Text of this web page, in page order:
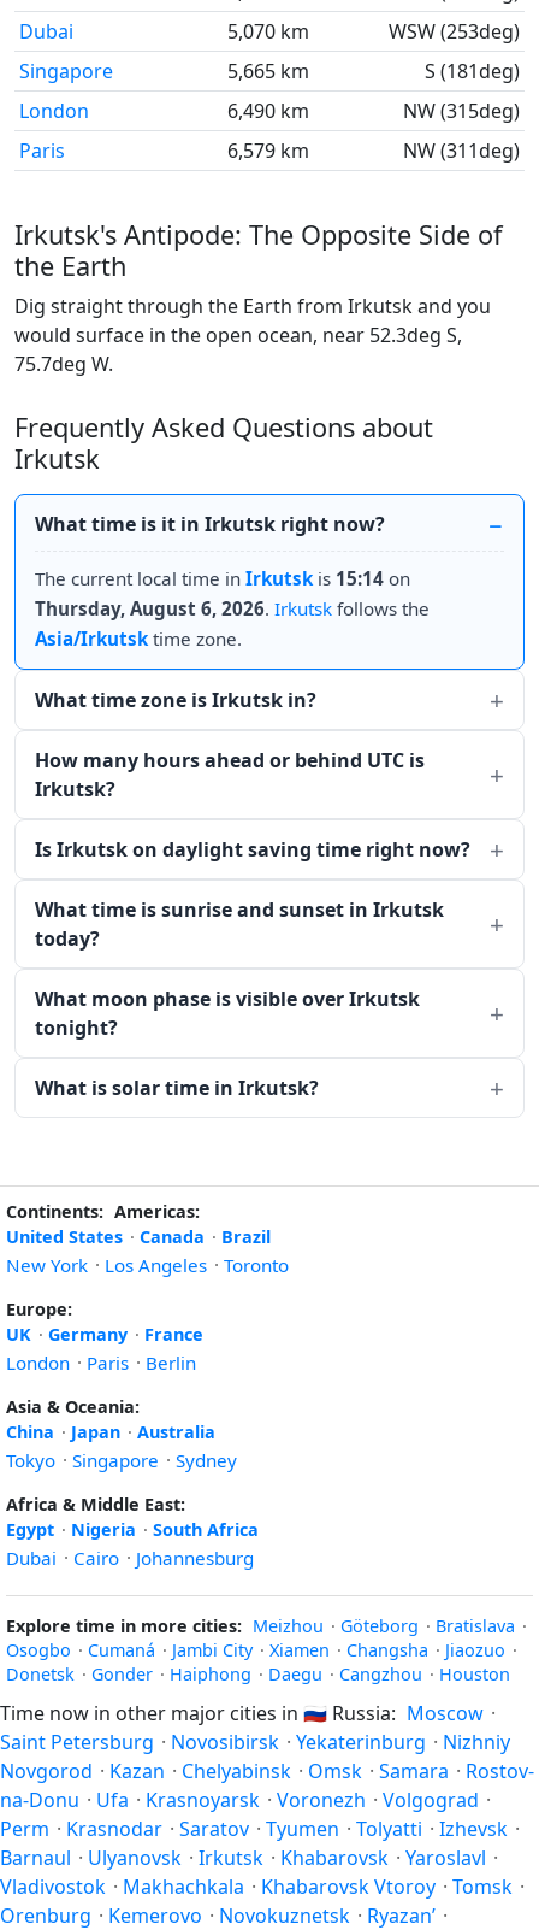
Dubai
5,070 km
WSW (253deg)
Singapore
5,665 km
S (181deg)
London
6,490 km
NW (315deg)
Paris
6,579 km NW (311deg)
Irkutsk's Antipode: The Opposite Side of
the Earth
Dig straight through the Earth from Irkutsk and you
would surface in the open ocean, near 52.3deg S,
75.7deg W.
Frequently Asked Questions about
Irkutsk
What time is it in Irkutsk right now?
The current local time in Irkutskis 15:14 on
Thursday, August 6, 2026. Irkutsk follows the
Asia/Irkutsktime zone.
What time zone is Irkutsk in?
How many hours ahead or behind UTC is
Irkutsk?
Is Irkutsk on daylight saving time right now?
What time is sunrise and sunset in Irkutsk
today?
What moon phase is visible over Irkutsk
tonight?
What is solar time in Irkutsk?
Continents: Americas:
United States · Canada · Brazil
New York · Los Angeles · Toronto
Europe:
UK · Germany · France
London · Paris · Berlin
Asia & Oceania:
China · Japan · Australia
Tokyo · Singapore · Sydney
Africa & Middle East:
Egypt · Nigeria · South Africa
Dubai · Cairo · Johannesburg
Explore time in more cities: Meizhou · Göteborg · Bratislava ·
Osogbo · Cumaná · Jambi City · Xiamen · Changsha · Jiaozuo ·
Donetsk · Gonder · Haiphong · Daegu · Cangzhou · Houston
Time now in other major cities in 🇷🇺 Russia: Moscow ·
Saint Petersburg · Novosibirsk · Yekaterinburg · Nizhniy
Novgorod · Kazan · Chelyabinsk · Omsk · Samara · Rostov-
na-Donu · Ufa · Krasnoyarsk · Voronezh · Volgograd ·
Perm · Krasnodar · Saratov · Tyumen · Tolyatti · Izhevsk ·
Barnaul · Ulyanovsk · Irkutsk · Khabarovsk · Yaroslavl ·
Vladivostok · Makhachkala · Khabarovsk Vtoroy · Tomsk ·
Orenburg · Kemerovo · Novokuznetsk · Ryazan’ ·